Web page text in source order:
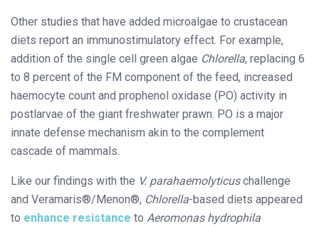
Other studies that have added microalgae to crustacean
diets report an immunostimulatory effect. For example,
addition of the single cell green algae Chlorella, replacing 6
to 8 percent of the FM component of the feed, increased
haemocyte count and prophenol oxidase (PO) activity in
postlarvae of the giant freshwater prawn. PO is a major
innate defense mechanism akin to the complement
cascade of mammals.
Like our findings with the V. parahaemolyticuschallenge
and Veramaris®/Menon®, Chlorella­-based diets appeared
to enhance resistance to Aeromonas hydrophila